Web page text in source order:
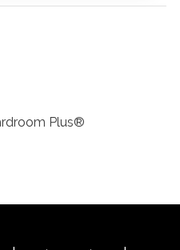
Plus®